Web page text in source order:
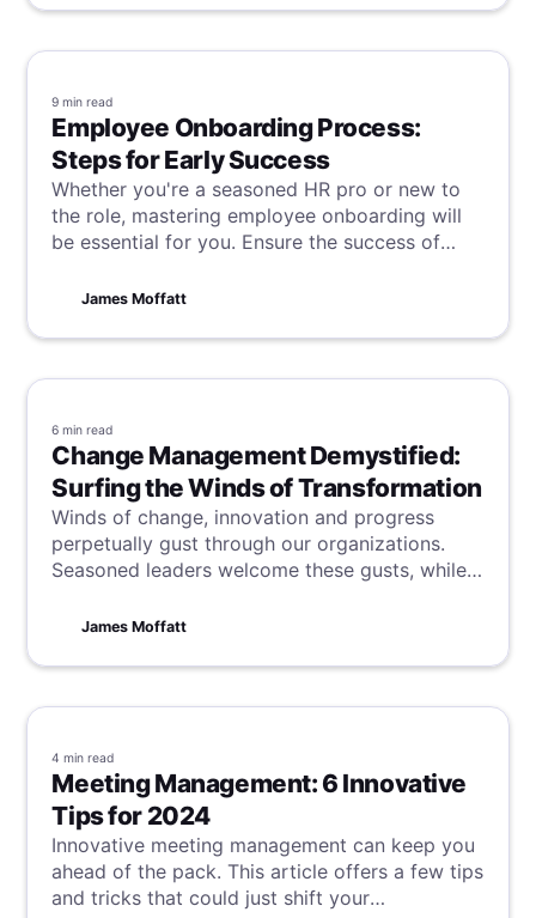
9 min read
Employee Onboarding Process:
Steps for Early Success
Whether you're a seasoned HR pro or new to
the role, mastering employee onboarding will
be essential for you. Ensure the success of
your company by learning these steps for
James Moffatt
6 min read
Change Management Demystified:
Surfing the Winds of Transformation
Winds of change, innovation and progress
perpetually gust through our organizations.
Seasoned leaders welcome these gusts, while
how you initially greet change, one truth
consumer tastes - all morph rapidly. We either
ride the waves or risk sinking slowly into
James Moffatt
4 min read
Meeting Management: 6 Innovative
Tips for 2024
Innovative meeting management can keep you
ahead of the pack. This article offers a few tips
and tricks that could just shift your